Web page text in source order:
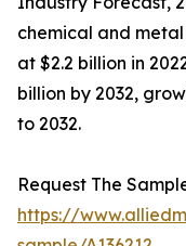
chemical and
at $2.2 billion in
billion by 2032,
to 2032.
Request The
https://